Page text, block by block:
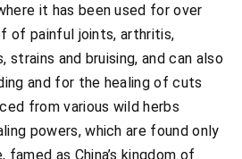
it has been used for over
of painful joints, arthritis,
strains and bruising, and can also
and for the healing of cuts
from various wild herbs
powers, which are found only
famed as China’s kingdom of